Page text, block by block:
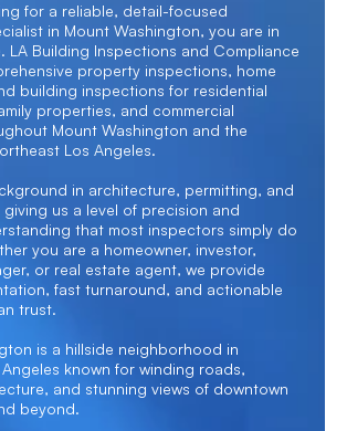
for a reliable, detail-focused
in Mount Washington, you are in
LA Building Inspections and Compliance
property inspections, home
building inspections for residential
properties, and commercial
Mount Washington and the
Los Angeles.
in architecture, permitting, and
us a level of precision and
that most inspectors simply do
you are a homeowner, investor,
or real estate agent, we provide
fast turnaround, and actionable
trust.
is a hillside neighborhood in
known for winding roads,
and stunning views of downtown
beyond.